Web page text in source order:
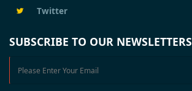
Twitter
SUBSCRIBE TO OUR NEWSLETTERS